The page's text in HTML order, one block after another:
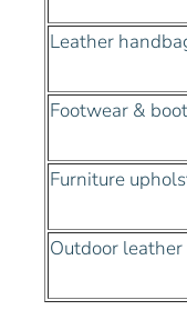
Leather
Footwear &
Furniture
Outdoor leather